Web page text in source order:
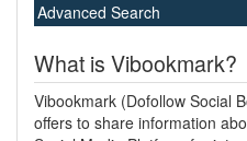
Advanced Search
What is Vibookmark?
Vibookmark (Dofollow Social
offers to share information